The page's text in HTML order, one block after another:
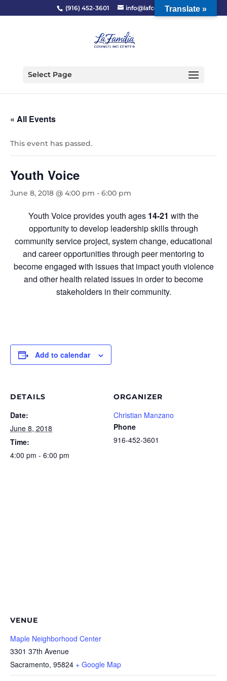
(916) 452-3601 info@lafcc.org
Select Page
« All Events
This event has passed.
Youth Voice
June 8, 2018 @ 4:00 pm - 6:00 pm
Youth Voice provides youth ages 14-21 with the
opportunity to develop leadership skills through
community service project, system change, educational
and career opportunities through peer mentoring to
become engaged with issues that impact youth violence
and other health related issues in order to become
stakeholders in their community.
Add to calendar
DETAILS
Date:
June 8, 2018
Time:
4:00 pm - 6:00 pm
ORGANIZER
Christian Manzano
Phone
916-452-3601
VENUE
Maple Neighborhood Center
3301 37th Avenue
Sacramento, 95824 + Google Map
Translate »